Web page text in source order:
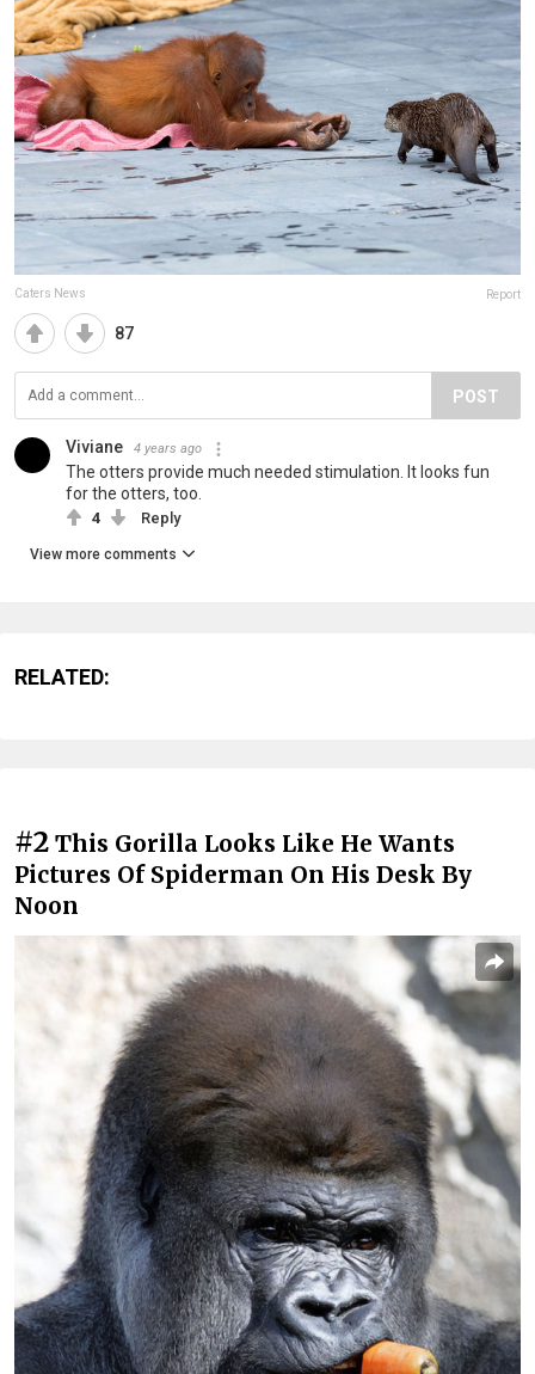
Caters News Report
87
POST
Viviane 4 years ago
The otters provide much needed stimulation. It looks fun
for the otters, too.
4 Reply
View more comments
RELATED:
#2 This Gorilla Looks Like He Wants
Pictures Of Spiderman On His Desk By
Noon